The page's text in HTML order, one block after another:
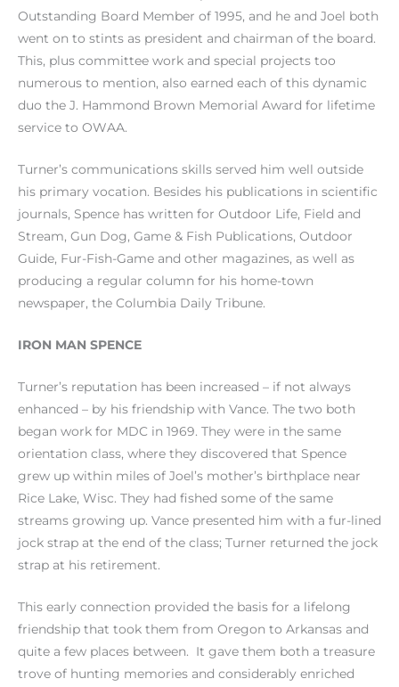
Outstanding Board Member of 1995, and he and Joel both
went on to stints as president and chairman of the board.
This, plus committee work and special projects too
numerous to mention, also earned each of this dynamic
duo the J. Hammond Brown Memorial Award for lifetime
service to OWAA.
Turner’s communications skills served him well outside
his primary vocation. Besides his publications in scientific
journals, Spence has written for Outdoor Life, Field and
Stream, Gun Dog, Game & Fish Publications, Outdoor
Guide, Fur-Fish-Game and other magazines, as well as
producing a regular column for his home-town
newspaper, the Columbia Daily Tribune.
IRON MAN SPENCE
Turner’s reputation has been increased – if not always
enhanced – by his friendship with Vance. The two both
began work for MDC in 1969. They were in the same
orientation class, where they discovered that Spence
grew up within miles of Joel’s mother’s birthplace near
Rice Lake, Wisc. They had fished some of the same
streams growing up. Vance presented him with a fur-lined
jock strap at the end of the class; Turner returned the jock
strap at his retirement.
This early connection provided the basis for a lifelong
friendship that took them from Oregon to Arkansas and
quite a few places between. It gave them both a treasure
trove of hunting memories and considerably enriched